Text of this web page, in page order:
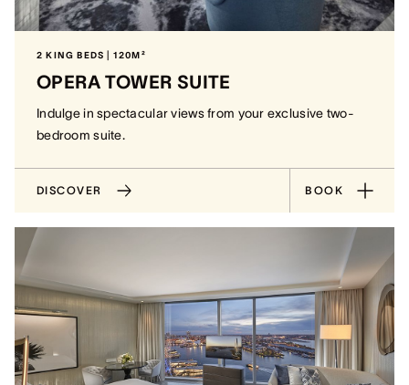
2 KING BEDS | 120M²
OPERA TOWER SUITE
Indulge in spectacular views from your exclusive two-
bedroom suite.
DISCOVER BOOK